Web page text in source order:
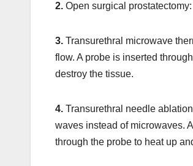
2. Open surgical
3. Transurethral microwave
flow. A probe is inserted
destroy the tissue.
4. Transurethral needle
waves instead of microwaves.
through the probe to heat up